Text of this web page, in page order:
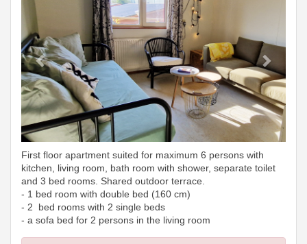
First floor apartment suited for maximum 6 persons with
kitchen, living room, bath room with shower, separate toilet
and 3 bed rooms. Shared outdoor terrace.
- 1 bed room with double bed (160 cm)
- 2 bed rooms with 2 single beds
- a sofa bed for 2 persons in the living room